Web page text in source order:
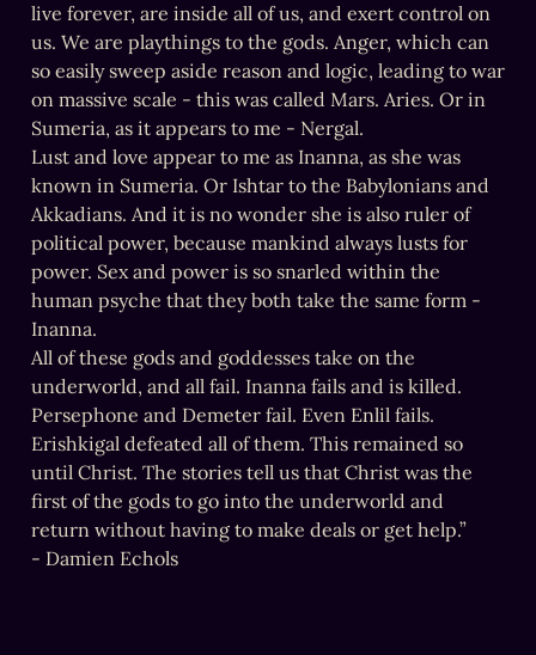
live forever, are inside all of us, and exert control on
us. We are playthings to the gods. Anger, which can
so easily sweep aside reason and logic, leading to war
on massive scale - this was called Mars. Aries. Or in
Sumeria, as it appears to me - Nergal.
Lust and love appear to me as Inanna, as she was
known in Sumeria. Or Ishtar to the Babylonians and
Akkadians. And it is no wonder she is also ruler of
political power, because mankind always lusts for
power. Sex and power is so snarled within the
human psyche that they both take the same form -
Inanna.
All of these gods and goddesses take on the
underworld, and all fail. Inanna fails and is killed.
Persephone and Demeter fail. Even Enlil fails.
Erishkigal defeated all of them. This remained so
until Christ. The stories tell us that Christ was the
first of the gods to go into the underworld and
return without having to make deals or get help.”
- Damien Echols